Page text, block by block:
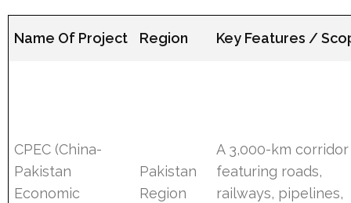
Name Of Project Region Key Features /
CPEC (China-
Pakistan
Economic
Pakistan
Region
A 3,000-km corridor
featuring roads,
railways, pipelines,